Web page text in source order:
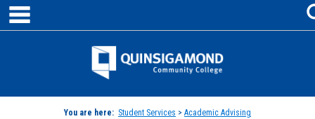
Skip
content
Jenzabar
You are here: Student Services > Academic Advising